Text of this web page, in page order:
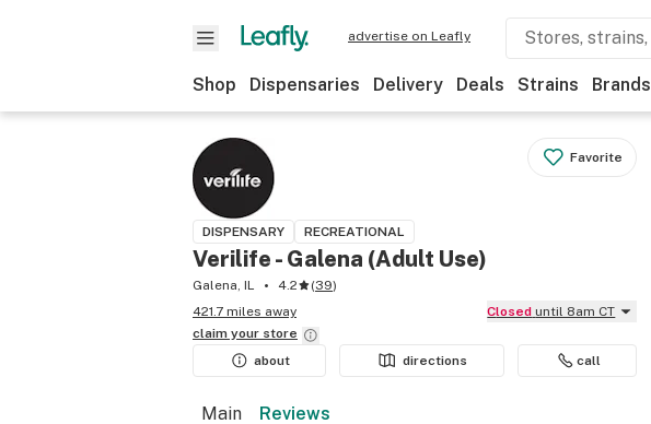
advertise on Leafly
Shop Dispensaries Delivery Deals Strains Brands
Favorite
DISPENSARY RECREATIONAL
Verilife - Galena (Adult Use)
Galena, IL 4.2 (39)
421.7 miles away
Closed until 8am CT
claim your store
about
directions call
Main Reviews